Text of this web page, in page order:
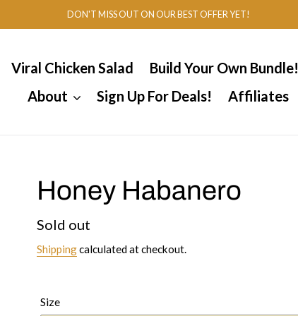
DON'T MISS OUT ON OUR BEST OFFER YET!
Viral Chicken Salad Build Your Own Bundle!
About
Sign Up For Deals! Affiliates
Honey Habanero
Regular
price
Sold out
Shippingcalculated at checkout.
Size